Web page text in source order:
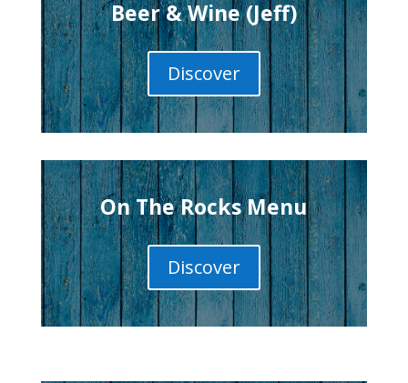
Beer & Wine (Jeff)
Discover
On The Rocks Menu
Discover